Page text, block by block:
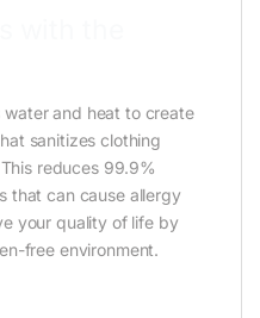
and heat to create
sanitizes clothing
reduces 99.9%
that can cause allergy
your quality of life by
free environment.